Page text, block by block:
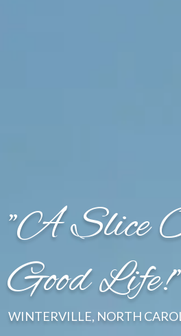
"A Slice
Good Life!"
WINTERVILLE, NORTH